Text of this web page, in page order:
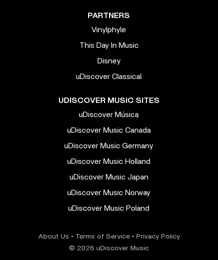
PARTNERS
Vinylphyle
This Day In Music
Disney
uDiscover Classical
UDISCOVER MUSIC SITES
uDiscover Música
uDiscover Music Canada
uDiscover Music Germany
uDiscover Music Holland
uDiscover Music Japan
uDiscover Music Norway
uDiscover Music Poland
About Us • Terms of Service• Privacy Policy
© 2026 uDiscover Music